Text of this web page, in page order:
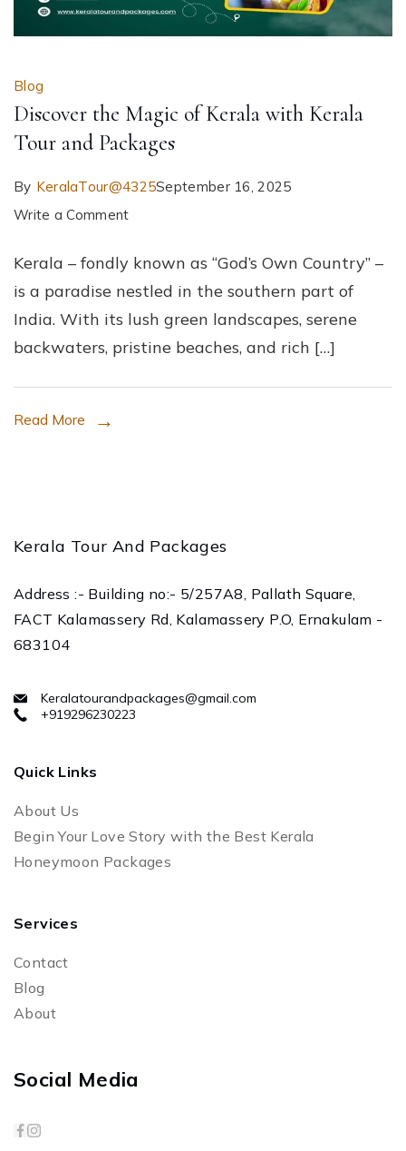
Blog
Discover the Magic of Kerala with Kerala
Tour and Packages
By KeralaTour@4325September 16, 2025
Write a Commenton
the
Magic
of
Kerala
with
Kerala – fondly known as “God’s Own Country” –
is a paradise nestled in the southern part of
India. With its lush green landscapes, serene
backwaters, pristine beaches, and rich […]
Read More
Kerala Tour And Packages
Address :- Building no:- 5/257A8, Pallath Square,
FACT Kalamassery Rd, Kalamassery P.O, Ernakulam -
683104
Keralatourandpackages@gmail.com
+919296230223
Quick Links
About Us
Begin Your Love Story with the Best Kerala
Honeymoon Packages
Services
Contact
Blog
About
Social Media